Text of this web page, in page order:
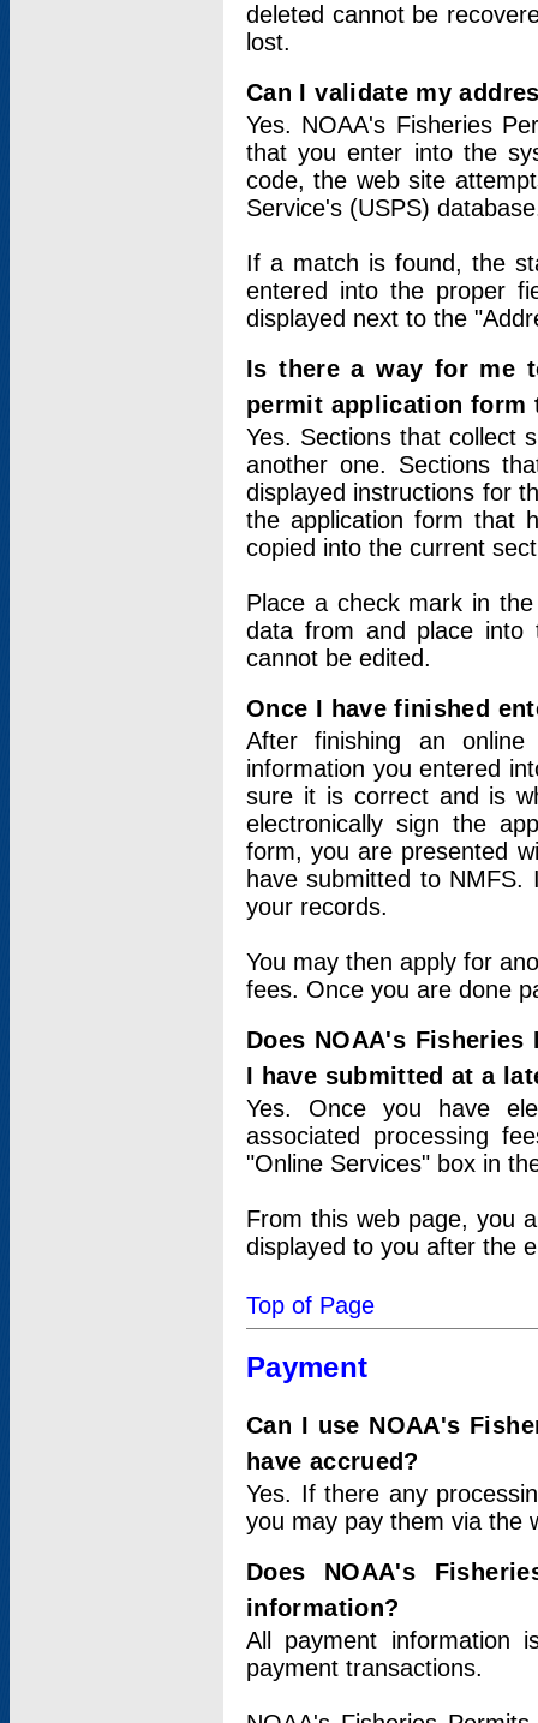
deleted cannot be
lost.
Can I validate my
Yes. NOAA's Fisheries
that you enter into the
code, the web site
Service's (USPS)
If a match is found, the
entered into the proper
displayed next to the
Is there a way for me
permit application form
Yes. Sections that collect
another one. Sections
displayed instructions for
the application form that
copied into the current
Place a check mark in
data from and place into
cannot be edited.
Once I have finished
After finishing an
information you entered
sure it is correct and is
electronically sign the
form, you are presented
have submitted to
your records.
You may then apply for
fees. Once you are done
Does NOAA's
I have submitted at a
Yes. Once you have
associated processing
"Online Services" box in
From this web page, you
displayed to you after the
Top of Page
Payment
Can I use NOAA's
have accrued?
Yes. If there any
you may pay them via the
Does NOAA's
information?
All payment information
payment transactions.